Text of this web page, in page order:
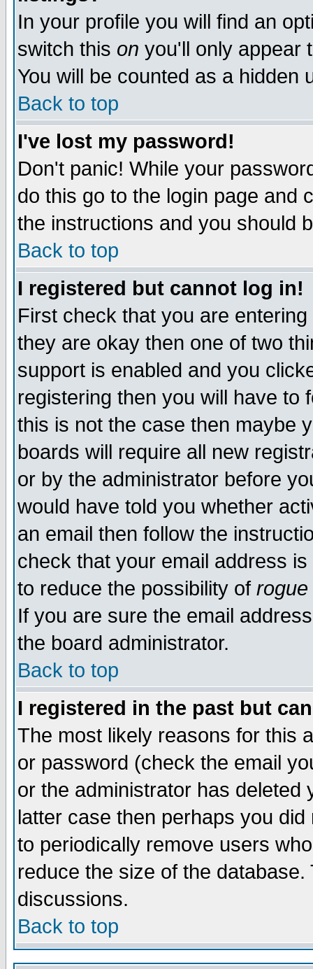
In your profile you will find an
switch this on you'll only appear
You will be counted as a hidden
Back to top
I've lost my password!
Don't panic! While your
do this go to the login page and
the instructions and you should
Back to top
I registered but cannot log in!
First check that you are
they are okay then one of two
support is enabled and you
registering then you will have to
this is not the case then maybe
boards will require all new
or by the administrator before
would have told you whether
an email then follow the
check that your email address
to reduce the possibility of rogue
If you are sure the email
the board administrator.
Back to top
I registered in the past but
The most likely reasons for this
or password (check the email
or the administrator has
latter case then perhaps you
to periodically remove users
reduce the size of the
discussions.
Back to top